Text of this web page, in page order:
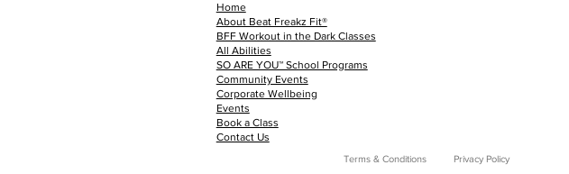
Home
About Beat Freakz Fit®
BFF Workout in the Dark Classes
All Abilities
SO ARE YOU™ School Programs
Community Events
Corporate Wellbeing
Events
Book a Class
Contact Us
Terms & Conditions Privacy Policy